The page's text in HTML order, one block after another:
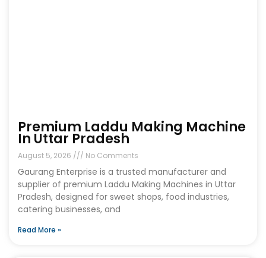
Premium Laddu Making Machine
In Uttar Pradesh
August 5, 2026 No Comments
Gaurang Enterprise is a trusted manufacturer and
supplier of premium Laddu Making Machines in Uttar
Pradesh, designed for sweet shops, food industries,
catering businesses, and
Read More »